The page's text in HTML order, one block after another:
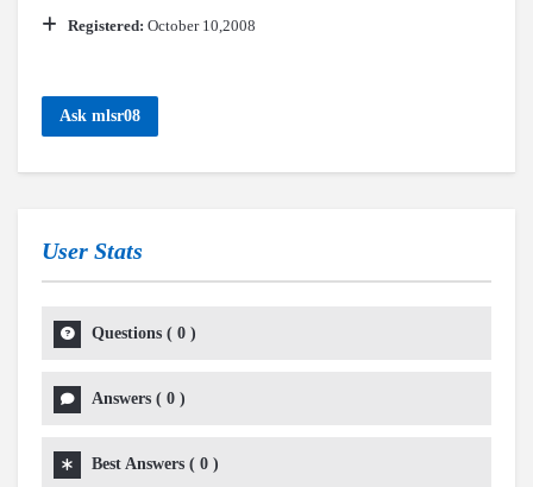
Registered: October 10,2008
Ask mlsr08
User Stats
Questions ( 0 )
Answers ( 0 )
Best Answers ( 0 )